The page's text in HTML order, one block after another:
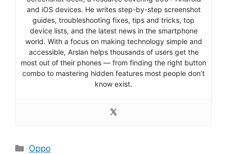
and iOS devices. He writes step-by-step screenshot
guides, troubleshooting fixes, tips and tricks, top
device lists, and the latest news in the smartphone
world. With a focus on making technology simple and
accessible, Arslan helps thousands of users get the
most out of their phones — from finding the right button
combo to mastering hidden features most people don’t
know exist.
Categories
Oppo